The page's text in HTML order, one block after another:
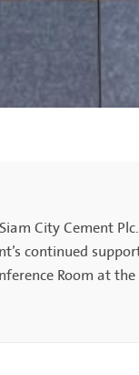
City Cement
continued
Room at